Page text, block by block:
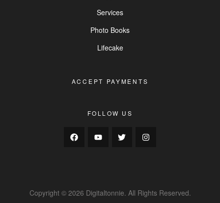
Services
Photo Books
Lifecake
ACCEPT PAYMENTS
FOLLOW US
Copyright © 2026 Digitaltonnie. All Rights Reserved.